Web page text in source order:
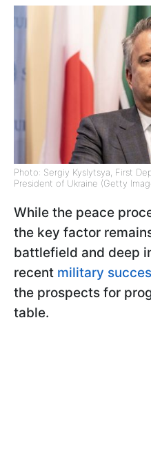
Photo: Sergiy Kyslytsya, First
President of Ukraine (Getty
While the peace
the key factor
battlefield and deep
recent military
the prospects for
table.